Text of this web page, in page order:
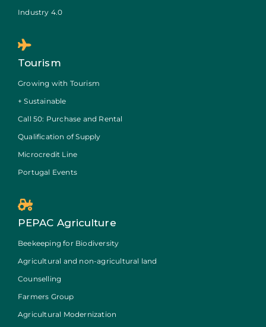
Industry 4.0
Tourism
Growing with Tourism
+ Sustainable
Call 50: Purchase and Rental
Qualification of Supply
Microcredit Line
Portugal Events
PEPAC Agriculture
Beekeeping for Biodiversity
Agricultural and non-agricultural land
Counselling
Farmers Group
Agricultural Modernization